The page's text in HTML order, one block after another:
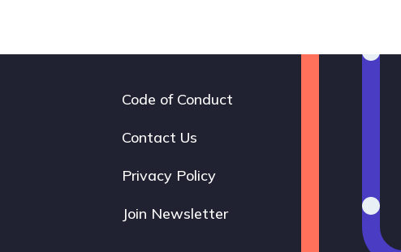
Footer
navigation
Code of Conduct
Contact Us
Privacy Policy
Join Newsletter